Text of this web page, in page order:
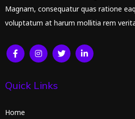
Magnam, consequatur quas ratione
voluptatum at harum mollitia rem
Quick Links
Home